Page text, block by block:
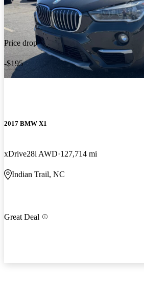
Price drop
-$195
2017 BMW X1
xDrive28i AWD 127,714 mi
Indian Trail, NC
Great Deal